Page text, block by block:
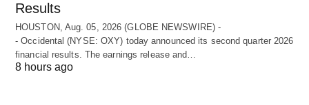
Results
HOUSTON, Aug. 05, 2026 (GLOBE NEWSWIRE) -
- Occidental (NYSE: OXY) today announced its second quarter 2026
financial results. The earnings release and…
8 hours ago